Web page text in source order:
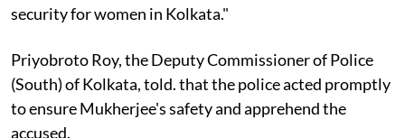
security for women in Kolkata."
Priyobroto Roy, the Deputy Commissioner of Police
(South) of Kolkata, told. that the police acted promptly
to ensure Mukherjee's safety and apprehend the
accused.